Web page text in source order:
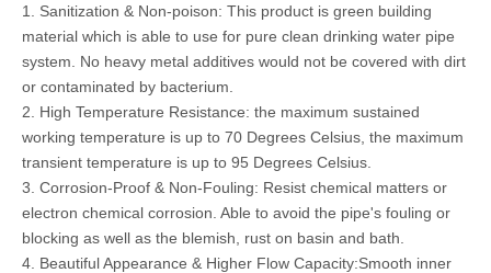
1. Sanitization & Non-poison: This product is green building
material which is able to use for pure clean drinking water pipe
system. No heavy metal additives would not be covered with dirt
or contaminated by bacterium.
2. High Temperature Resistance: the maximum sustained
working temperature is up to 70 Degrees Celsius, the maximum
transient temperature is up to 95 Degrees Celsius.
3. Corrosion-Proof & Non-Fouling: Resist chemical matters or
electron chemical corrosion. Able to avoid the pipe's fouling or
blocking as well as the blemish, rust on basin and bath.
4. Beautiful Appearance & Higher Flow Capacity:Smooth inner